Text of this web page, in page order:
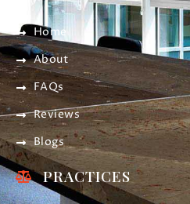
Home
About
FAQs
Reviews
Blogs
PRACTICES